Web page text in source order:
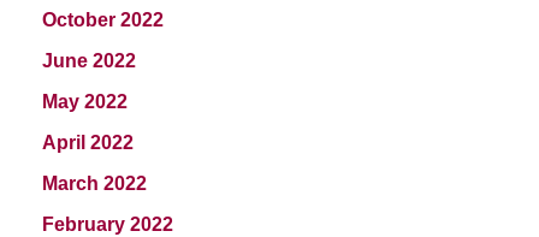
October 2022
June 2022
May 2022
April 2022
March 2022
February 2022